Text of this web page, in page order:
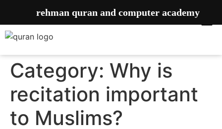
Category: Why is
recitation important
to Muslims?
rehman quran and computer academy